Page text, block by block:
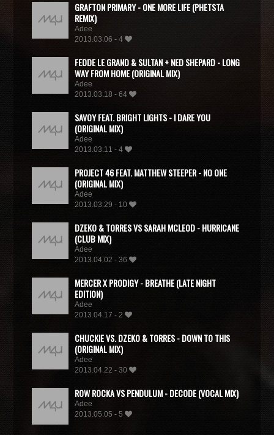
GRAFTON PRIMARY - ONE MORE LIFE (PHETSTA
REMIX)
Adee
2013.03.06 - 4
FEDDE LE GRAND & SULTAN + NED SHEPARD - LONG
WAY FROM HOME (ORIGINAL MIX)
Adee
2013.03.18 - 64
SAVOY FEAT. BRIGHT LIGHTS - I DARE YOU
(ORIGINAL MIX)
Adee
2013.03.11 - 4
PROJECT 46 FEAT. MATTHEW STEEPER - NO ONE
(ORIGINAL MIX)
Adee
2013.03.29 - 10
DZEKO & TORRES VS SARAH MCLEOD - HURRICANE
(CLUB MIX)
Adee
2013.04.02 - 36
MERCER X PRODIGY - BREATHE (LATE NIGHT
EDITION)
Adee
2013.04.17 - 2
CHUCKIE VS. DZEKO & TORRES - DOWN TO THIS
(ORIGINAL MIX)
Adee
2013.04.22 - 30
ROW ROCKA VS PENDULUM - DECODE (VOCAL MIX)
Adee
2013.05.05 - 5